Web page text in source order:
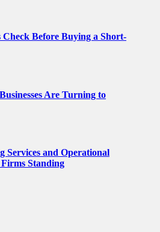
Before Buying a Short-
Are Turning to
Services and Operational
Standing